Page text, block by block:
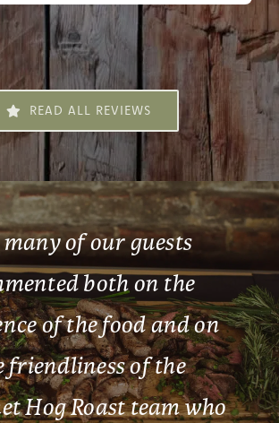
READ ALL REVIEWS
many of our guests
both on the
of the food and on
friendliness of the
Hog Roast team who